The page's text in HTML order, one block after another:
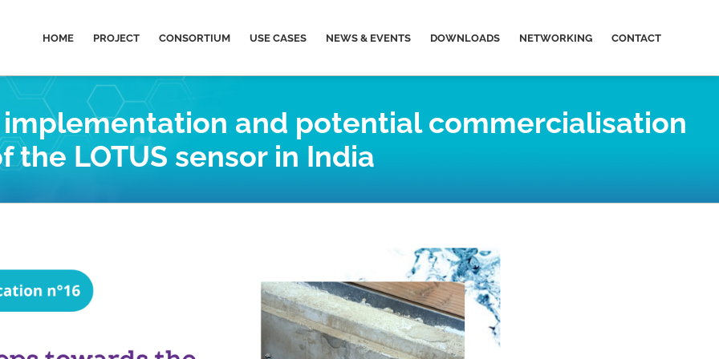
HOME PROJECT CONSORTIUM USE CASES NEWS & EVENTS DOWNLOADS NETWORKING CONTACT
and potential commercialisation
the LOTUS sensor in India